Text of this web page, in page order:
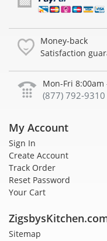
Money-back
Satisfaction
Mon-Fri 8:00am
(877) 792-9310
My Account
Sign In
Create Account
Track Order
Reset Password
Your Cart
Sitemap